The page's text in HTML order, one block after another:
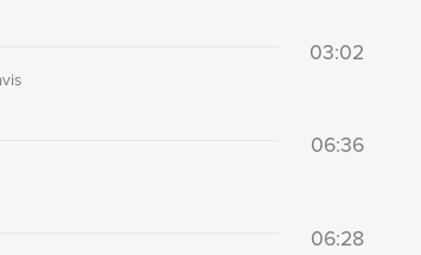
03:02
06:36
06:28